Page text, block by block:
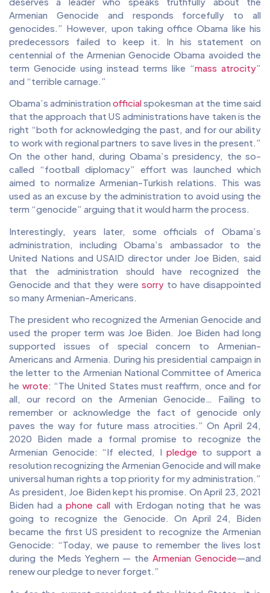
Armenian Genocide and responds forcefully to all
genocides.” However, upon taking office Obama like his
predecessors failed to keep it. In his statement on
centennial of the Armenian Genocide Obama avoided the
term Genocide using instead terms like “mass atrocity”
and “terrible carnage.”
Obama’s administrationofficialspokesman at the time said
that the approach that US administrations have taken is the
right “both for acknowledging the past, and for our ability
to work with regional partners to save lives in the present.”
On the other hand, during Obama’s presidency, the so-
called “football diplomacy” effort was launched which
aimed to normalize Armenian-Turkish relations. This was
used as an excuse by the administration to avoid using the
term “genocide” arguing that it would harm the process.
Interestingly, years later, some officials of Obama’s
administration, including Obama’s ambassador to the
United Nations and USAID director under Joe Biden, said
that the administration should have recognized the
Genocide and that they were sorryto have disappointed
so many Armenian-Americans.
The president who recognized the Armenian Genocide and
used the proper term was Joe Biden. Joe Biden had long
supported issues of special concern to Armenian-
Americans and Armenia. During his presidential campaign in
the letter to the Armenian National Committee of America
he wrote: “The United States must reaffirm, once and for
all, our record on the Armenian Genocide… Failing to
remember or acknowledge the fact of genocide only
paves the way for future mass atrocities.” On April 24,
2020 Biden made a formal promise to recognize the
Armenian Genocide: “If elected, Ipledge to support a
resolution recognizing the Armenian Genocide and will make
universal human rights a top priority for my administration.”
As president, Joe Biden kept his promise. On April 23, 2021
Biden had a phone call with Erdogan noting that he was
going to recognize the Genocide. On April 24, Biden
became the first US president to recognize the Armenian
Genocide: “Today, we pause to remember the lives lost
during the Meds Yeghern — theArmenian Genocide—and
renew our pledge to never forget.”